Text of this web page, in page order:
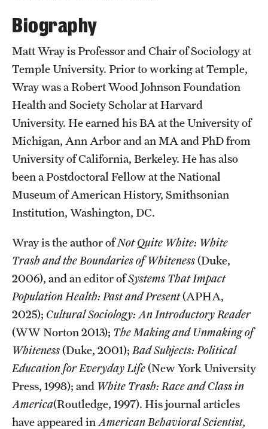
Professional Development
Accelerated Degrees
Student Ambassador Program
Study Abroad
Student Organizations
Awards and Scholarships
Beyond the Classroom
Graduation
Research
Undergraduate Research
Graduate Research
Faculty Research
Research Administration
Biography
Matt Wray is Professor and Chair of Sociology at
Temple University. Prior to working at Temple,
Wray was a Robert Wood Johnson Foundation
Health and Society Scholar at Harvard
University. He earned his BA at the University of
Michigan, Ann Arbor and an MA and PhD from
University of California, Berkeley. He has also
been a Postdoctoral Fellow at the National
Museum of American History, Smithsonian
Institution, Washington, DC.
Wray is the author ofNot Quite White: White
Trash and the Boundaries of Whiteness(Duke,
2006), and an editor ofSystems That Impact
Population Health: Past and Present(APHA,
2025); Cultural Sociology: An Introductory Reader
(WW Norton 2013); The Making and Unmaking of
Whiteness(Duke, 2001); Bad Subjects: Political
Education for Everyday Life(New York University
Press, 1998); and White Trash: Race and Class in
America(Routledge, 1997). His journal articles
have appeared in American Behavioral Scientist,